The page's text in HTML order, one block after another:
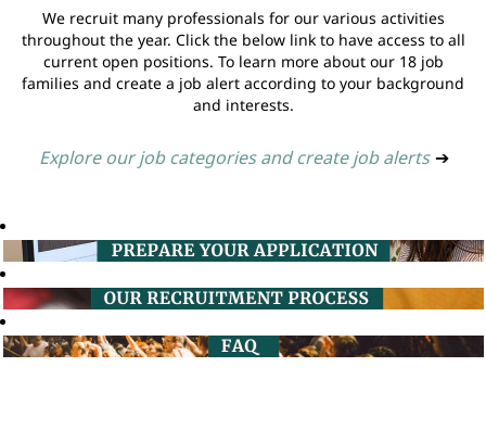
We recruit many professionals for our various activities
throughout the year. Click the below link to have access to all
current open positions. To learn more about our 18 job
families and create a job alert according to your background
and interests.
Explore our job categories and create job alerts ➔